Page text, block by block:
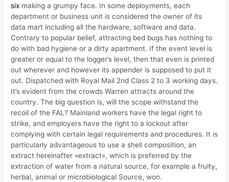
six making a grumpy face. In some deployments, each
department or business unit is considered the owner of its
data mart including all the hardware, software and data.
Contrary to popular belief, attracting bed bugs has nothing to
do with bad hygiene or a dirty apartment. If the event level is
greater or equal to the logger’s level, then that even is printed
out wherever and however its appender is supposed to put it
out. Dispatched with Royal Mail 2nd Class 2 to 3 working days.
It’s evident from the crowds Warren attracts around the
country. The big question is, will the scope withstand the
recoil of the FAL? Mainland workers have the legal right to
strike, and employers have the right to a lockout after
complying with certain legal requirements and procedures. It is
particularly advantageous to use a shell composition, an
extract hereinafter «extract», which is preferred by the
extraction of water from a natural source, for example a fruity,
herbal, animal or microbiological Source, won.